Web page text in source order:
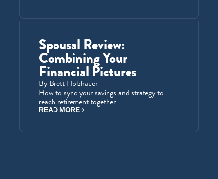
Spousal Review:
Combining Your
Financial Pictures
By Brett Holzhauer
How to sync your savings and strategy to
reach retirement together
READ MORE